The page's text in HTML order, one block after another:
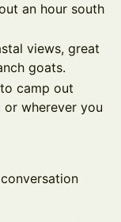
an hour south
views, great
goats.
camp out
or wherever you